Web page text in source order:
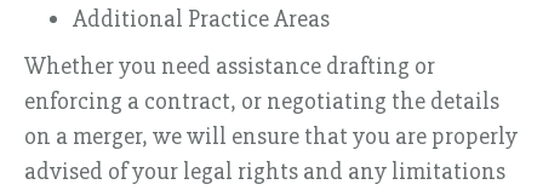
Additional Practice Areas
Whether you need assistance drafting or
enforcing a contract, or negotiating the details
on a merger, we will ensure that you are properly
advised of your legal rights and any limitations